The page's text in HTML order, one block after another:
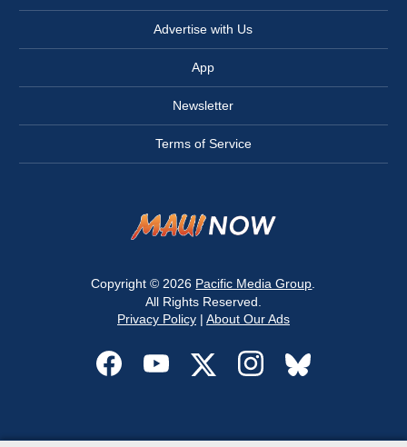
Advertise with Us
App
Newsletter
Terms of Service
Copyright © 2026 Pacific Media Group
All Rights Reserved.
Privacy Policy| About Our Ads